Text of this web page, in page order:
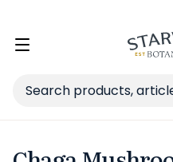
Toggle
Search